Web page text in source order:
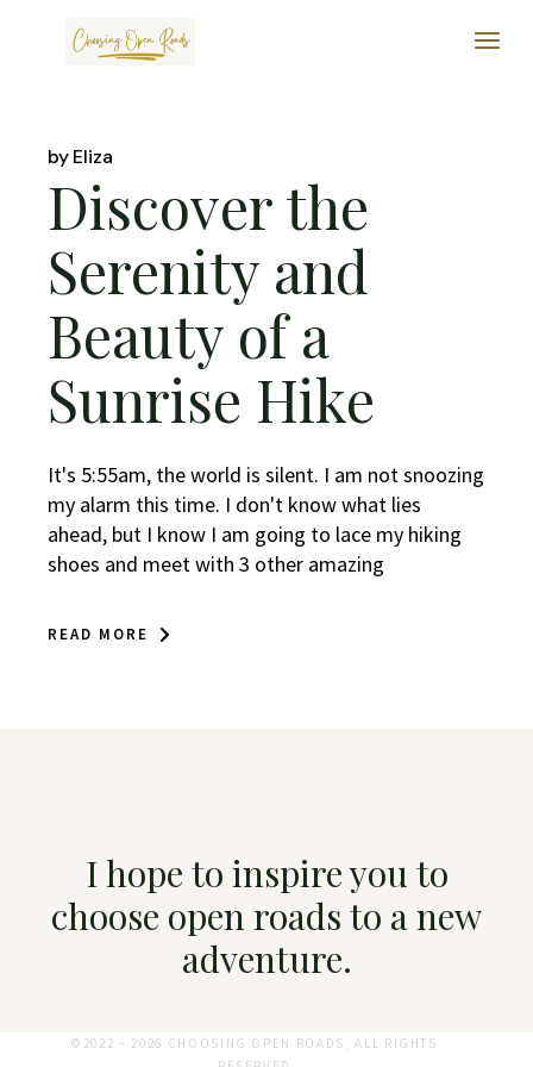
byEliza
Discover the
Serenity and
Beauty of a
Sunrise Hike
It's 5:55am, the world is silent. I am not snoozing
my alarm this time. I don't know what lies
ahead, but I know I am going to lace my hiking
shoes and meet with 3 other amazing
READ MORE
I hope to inspire you to
choose open roads to a new
adventure.
©2022 – 2026 CHOOSING OPEN ROADS, ALL RIGHTS